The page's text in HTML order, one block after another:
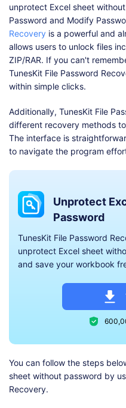
unprotect Excel sheet
Password and Modify
Recovery is a powerful and
allows users to unlock files
ZIP/RAR. If you can't
TunesKit File Password
within simple clicks.
Additionally, TunesKit File
different recovery methods
The interface is
to navigate the program
Unprotect
Password
TunesKit File Password
unprotect Excel sheet
and save your workbook
You can follow the steps
sheet without password by
Recovery.